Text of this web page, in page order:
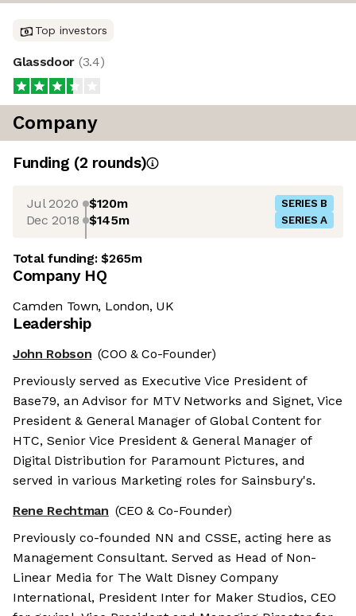
Top investors
Glassdoor (3.4)
Company
Funding (2 rounds)
Jul 2020 $120m SERIES B
Dec 2018 $145m SERIES A
Total funding:$265m
Company HQ
Camden Town, London, UK
Leadership
John Robson (COO & Co-Founder)
Previously served as Executive Vice President of
Base79, an Advisor for MTV Networks and Signet, Vice
President & General Manager of Global Content for
HTC, Senior Vice President & General Manager of
Digital Distribution for Paramount Pictures, and
served in various Marketing roles for Sainsbury's.
Rene Rechtman (CEO & Co-Founder)
Previously co-founded NN and CSSE, acting here as
Management Consultant. Served as Head of Non-
Linear Media for The Walt Disney Company
International, President Inter for Maker Studios, CEO